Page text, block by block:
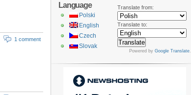
1 comment
Translate from:
Translate to:
Powered by Google Translate.
Language
Polski
English
Czech
Slovak